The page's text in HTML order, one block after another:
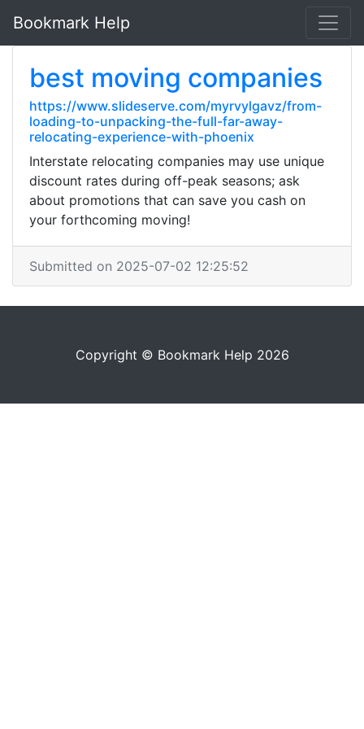
Bookmark Help
best moving companies
https://www.slideserve.com/myrvylgavz/from-
loading-to-unpacking-the-full-far-away-
relocating-experience-with-phoenix
Interstate relocating companies may use unique
discount rates during off-peak seasons; ask
about promotions that can save you cash on
your forthcoming moving!
Submitted on 2025-07-02 12:25:52
Copyright © Bookmark Help 2026